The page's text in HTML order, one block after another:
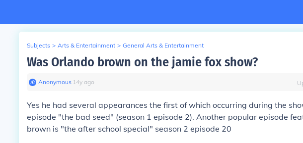
Subjects > Arts & Entertainment > General Arts & Entertainment
Was Orlando brown on the jamie fox show?
Anonymous∙ 14y ago
Yes he had several appearances the first of which occurring during the
episode "the bad seed" (season 1 episode 2). Another popular episode
brown is "the after school special" season 2 episode 20